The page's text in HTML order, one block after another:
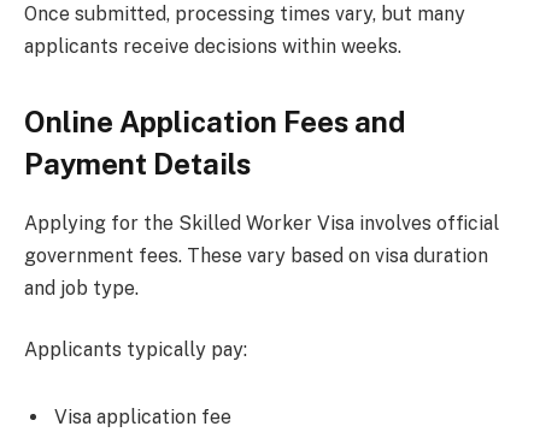
Once submitted, processing times vary, but many
applicants receive decisions within weeks.
Online Application Fees and
Payment Details
Applying for the Skilled Worker Visa involves official
government fees. These vary based on visa duration
and job type.
Applicants typically pay:
Visa application fee